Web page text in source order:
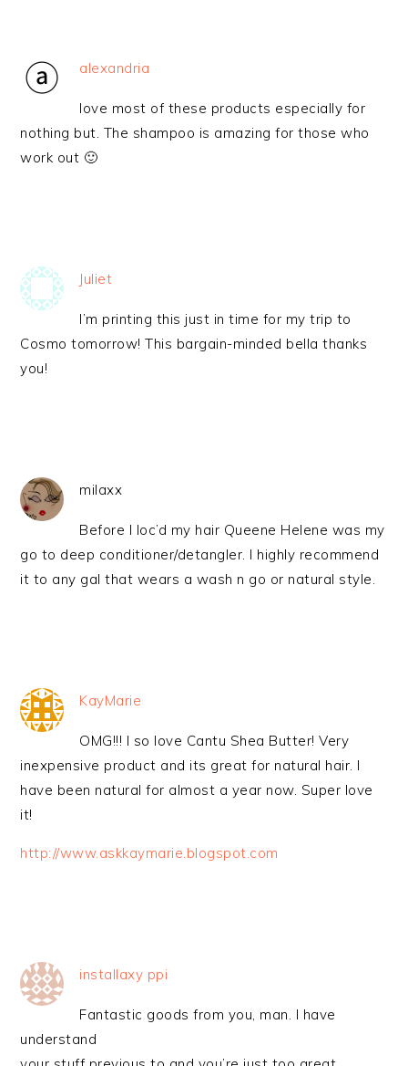
alexandria
love most of these products especially for
nothing but. The shampoo is amazing for those who
work out 🙂
Juliet
I’m printing this just in time for my trip to
Cosmo tomorrow! This bargain-minded bella thanks
you!
milaxx
Before I loc’d my hair Queene Helene was my
go to deep conditioner/detangler. I highly recommend
it to any gal that wears a wash n go or natural style.
KayMarie
OMG!!! I so love Cantu Shea Butter! Very
inexpensive product and its great for natural hair. I
have been natural for almost a year now. Super love
it!
http://www.askkaymarie.blogspot.com
installaxy ppi
Fantastic goods from you, man. I have
understand